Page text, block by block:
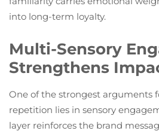
into long-term loyalty.
Multi-Sensory
Strengthens
One of the strongest arguments
repetition lies in sensory
layer reinforces the brand